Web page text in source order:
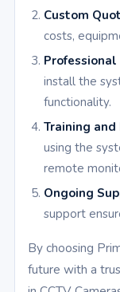
Custom
costs,
install the
functionality.
Training and
using the
remote
Ongoing
support
By choosing
future with a